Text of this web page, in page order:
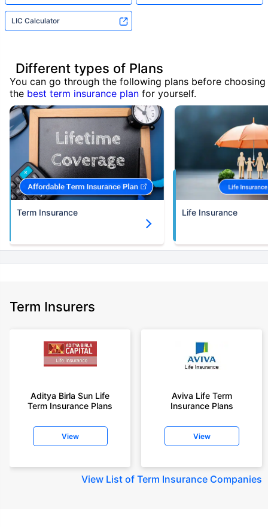
LIC Calculator
Different types of Plans
You can go through the following plans before choosing
the best term insurance plan for yourself.
Term Insurance Life Insurance
Term Insurers
Aditya Birla Sun Life
Term Insurance Plans
View
Aviva Life Term
Insurance Plans
View
View List of Term Insurance Companies